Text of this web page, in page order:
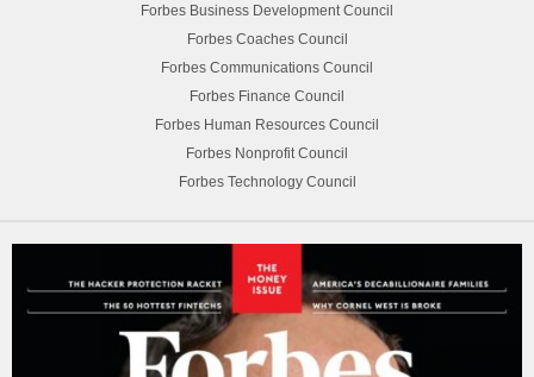
Forbes Business Development Council
Forbes Coaches Council
Forbes Communications Council
Forbes Finance Council
Forbes Human Resources Council
Forbes Nonprofit Council
Forbes Technology Council